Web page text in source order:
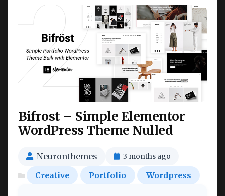
Bifrost – Simple Elementor
WordPress Theme Nulled
Neuronthemes 3 months ago
Creative Portfolio Wordpress